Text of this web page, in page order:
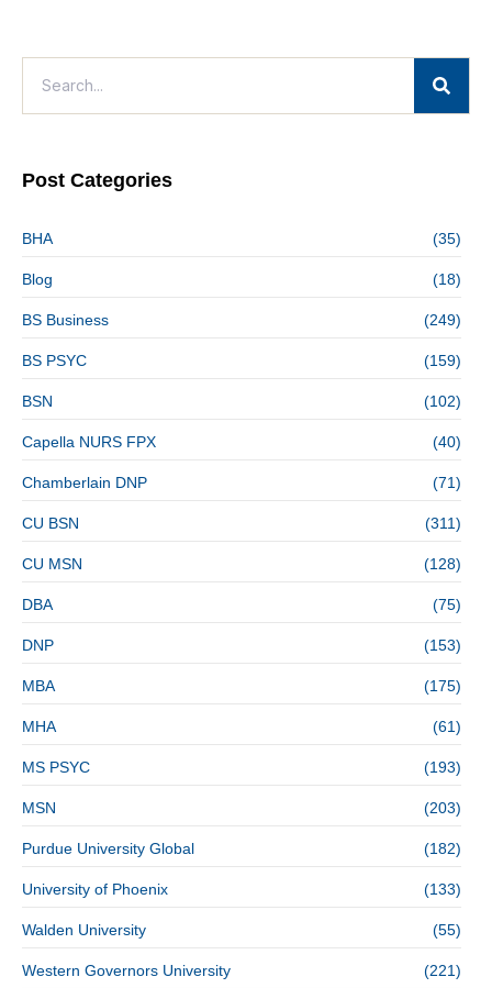
Post Categories
BHA (35)
Blog (18)
BS Business (249)
BS PSYC (159)
BSN (102)
Capella NURS FPX (40)
Chamberlain DNP (71)
CU BSN (311)
CU MSN (128)
DBA (75)
DNP (153)
MBA (175)
MHA (61)
MS PSYC (193)
MSN (203)
Purdue University Global (182)
University of Phoenix (133)
Walden University (55)
Western Governors University (221)